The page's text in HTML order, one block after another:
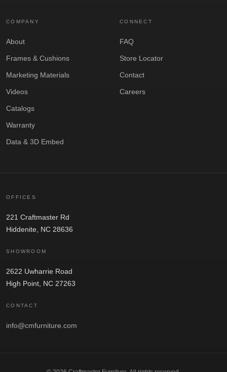
COMPANY
About
Frames & Cushions
Marketing Materials
Videos
Catalogs
Warranty
Data & 3D Embed
CONNECT
FAQ
Store Locator
Contact
Careers
OFFICES
221 Craftmaster Rd
Hiddenite, NC 28636
SHOWROOM
2622 Uwharrie Road
High Point, NC 27263
CONTACT
info@cmfurniture.com